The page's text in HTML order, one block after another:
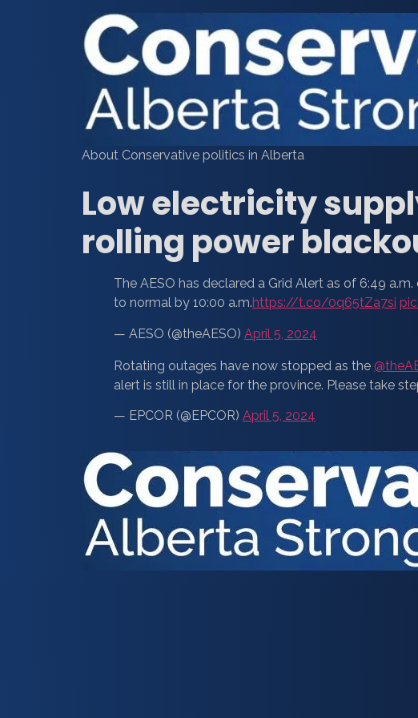
About Conservative politics in Alberta
Low electricity
rolling power
The AESO has declared a Grid Alert as of 6:49
to normal by 10:00 a.m.https://t.co/0q65tZa7si
— AESO (@theAESO) April 5, 2024
Rotating outages have now stopped as the
alert is still in place for the province. Please take
— EPCOR (@EPCOR) April 5, 2024